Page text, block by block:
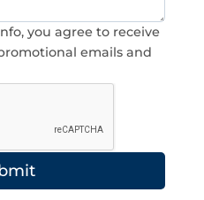
you agree to receive
emails and